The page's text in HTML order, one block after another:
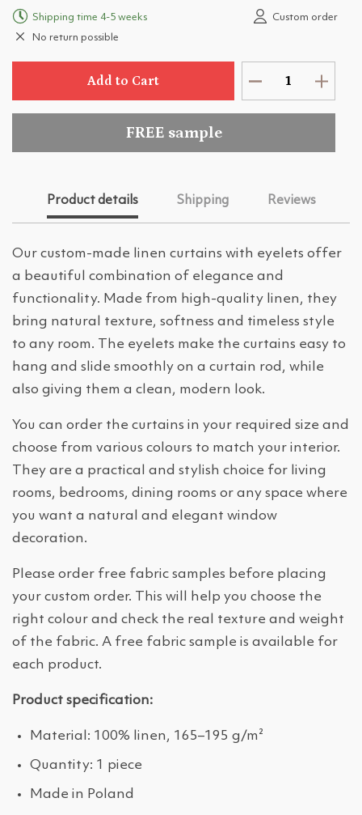
Shipping time 4-5 weeks
Custom order
No return possible
Add to Cart
FREE sample
Product details Shipping Reviews
Our custom-made linen curtains with eyelets offer
a beautiful combination of elegance and
functionality. Made from high-quality linen, they
bring natural texture, softness and timeless style
to any room. The eyelets make the curtains easy to
hang and slide smoothly on a curtain rod, while
also giving them a clean, modern look.
You can order the curtains in your required size and
choose from various colours to match your interior.
They are a practical and stylish choice for living
rooms, bedrooms, dining rooms or any space where
you want a natural and elegant window
decoration.
Please order free fabric samples before placing
your custom order. This will help you choose the
right colour and check the real texture and weight
of the fabric. A free fabric sample is available for
each product.
Product specification:
Material: 100% linen, 165–195 g/m²
Quantity: 1 piece
Made in Poland